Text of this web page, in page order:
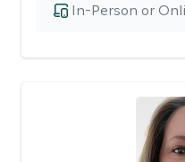
In-Person or